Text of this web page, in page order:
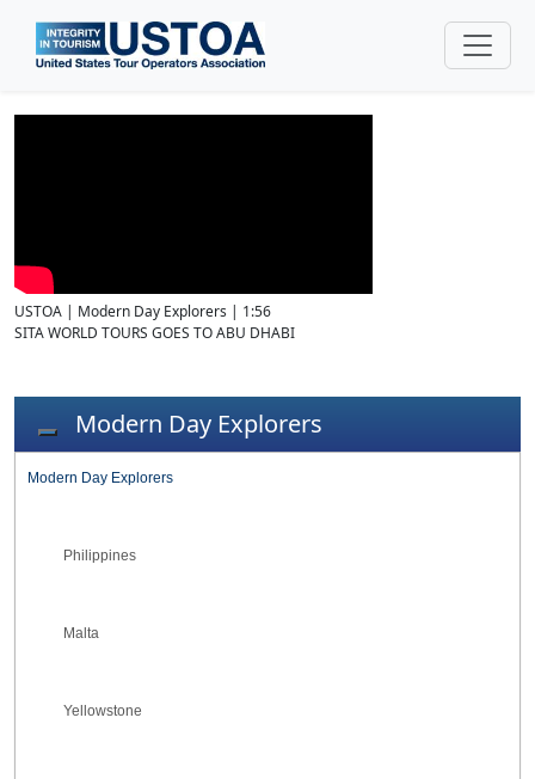
USTOA | Modern Day Explorers | 1:56
SITA WORLD TOURS GOES TO ABU DHABI
Toggle navigation
Modern Day Explorers
Modern Day Explorers
Philippines
Malta
Yellowstone